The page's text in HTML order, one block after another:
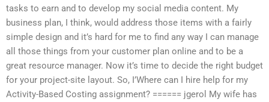
tasks to earn and to develop my social media content. My
business plan, I think, would address those items with a fairly
simple design and it’s hard for me to find any way I can manage
all those things from your customer plan online and to be a
great resource manager. Now it’s time to decide the right budget
for your project-site layout. So, I’Where can I hire help for my
Activity-Based Costing assignment? ====== jgerol My wife has